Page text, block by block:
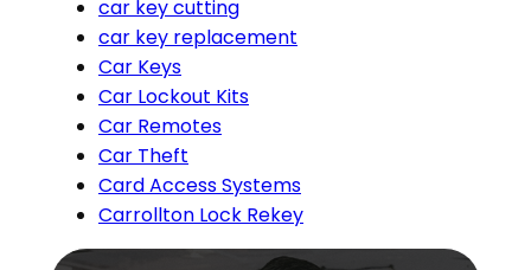
car key cutting
car key replacement
Car Keys
Car Lockout Kits
Car Remotes
Car Theft
Card Access Systems
Carrollton Lock Rekey